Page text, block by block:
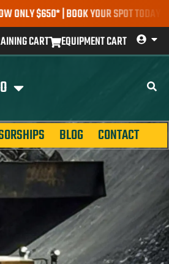
YOUR SPOT TODAY |EXPLORE
CART
EQUIPMENT CART
BLOG CONTACT